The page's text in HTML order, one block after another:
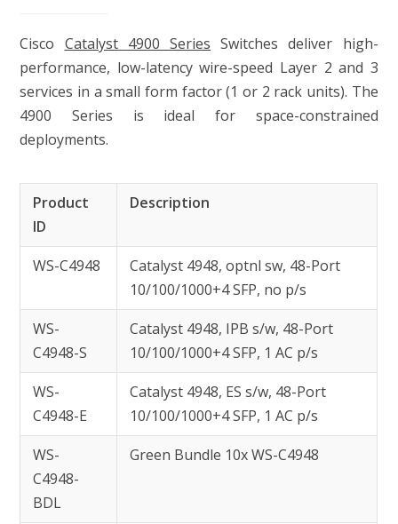
Cisco Catalyst 4900 Series Switches deliver high-
performance, low-latency wire-speed Layer 2 and 3
services in a small form factor (1 or 2 rack units). The
4900 Series is ideal for space-constrained
deployments.
Product
ID
Description
WS-C4948
Catalyst 4948, optnl sw, 48-Port
10/100/1000+4 SFP, no p/s
WS-
C4948-S
Catalyst 4948, IPB s/w, 48-Port
10/100/1000+4 SFP, 1 AC p/s
WS-
C4948-E
Catalyst 4948, ES s/w, 48-Port
10/100/1000+4 SFP, 1 AC p/s
WS-
C4948-
BDL
Green Bundle 10x WS-C4948